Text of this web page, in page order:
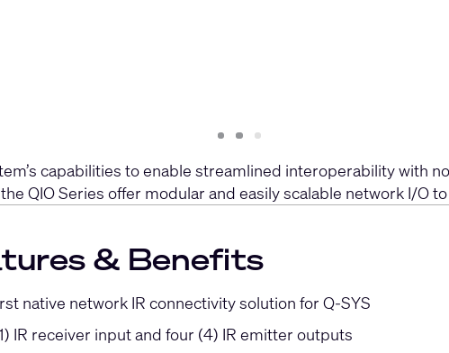
Slide
1 Slide
2 Slide
3
capabilities to enable streamlined interoperability with
QIO Series offer modular and easily scalable network I/O
& Benefits
native network IR connectivity solution for Q-SYS
IR receiver input and four (4) IR emitter outputs